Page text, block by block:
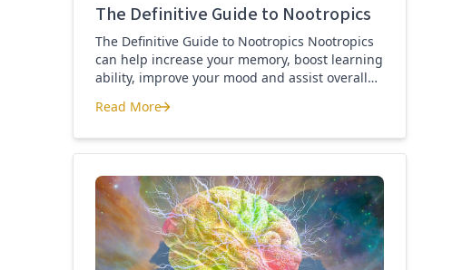
The Definitive Guide to Nootropics
The Definitive Guide to Nootropics Nootropics
can help increase your memory, boost learning
ability, improve your mood and assist overall
wonder about the difference between a
for you. Here you’ll find the definition of a
The Definitive Guide to Nootropics
Read More